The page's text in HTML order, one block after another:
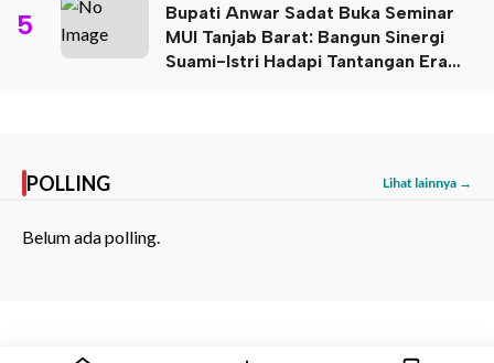
5
Bupati Anwar Sadat Buka Seminar
MUI Tanjab Barat: Bangun Sinergi
Suami-Istri Hadapi Tantangan Era
POLLING Lihat lainnya →
Belum ada polling.